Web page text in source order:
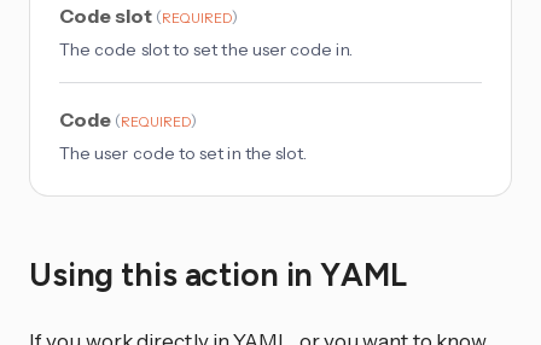
Code slot (REQUIRED)
The code slot to set the user code in.
Code (REQUIRED)
The user code to set in the slot.
Using this action in YAML